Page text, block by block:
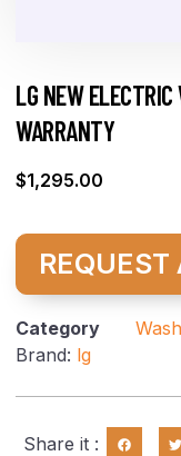
LG NEW
WARRANTY
$1,295.00
REQUEST
Category
Brand: lg
Share it :